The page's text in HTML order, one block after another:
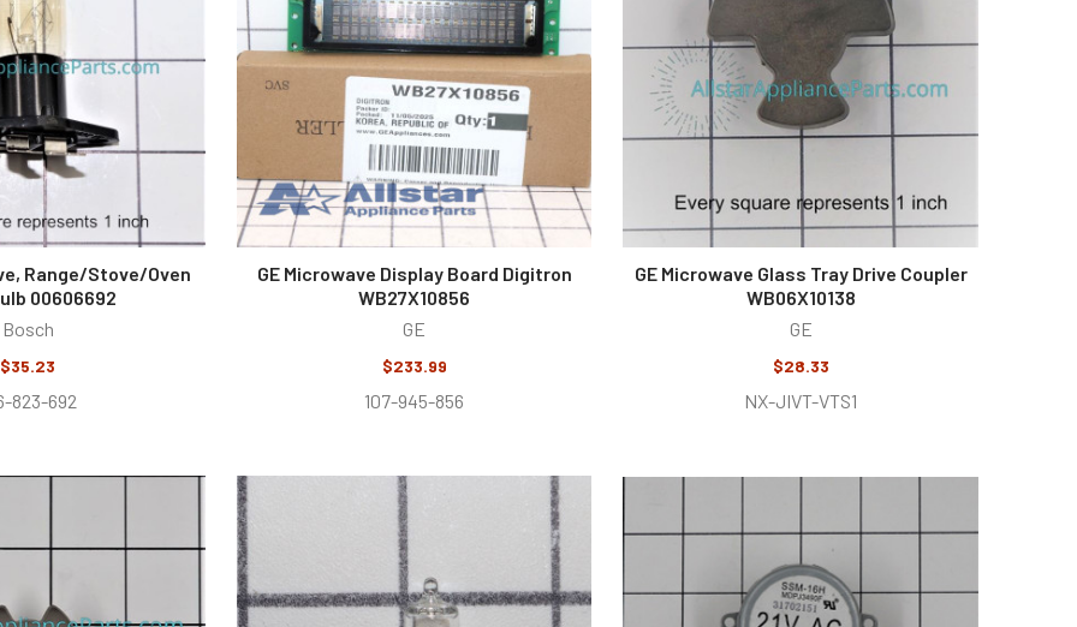
Range/Stove/Oven
00606692
Bosch
$35.23
823-692
GE Microwave Display Board Digitron
WB27X10856
GE
$233.99
107-945-856
GE Microwave Glass Tray Drive Coupler
WB06X10138
GE
$28.33
NX-JIVT-VTS1